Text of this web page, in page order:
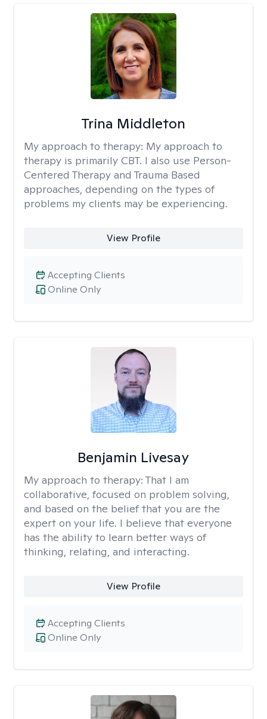
Trina Middleton
My approach to therapy: My approach to
therapy is primarily CBT. I also use Person-
Centered Therapy and Trauma Based
approaches, depending on the types of
problems my clients may be experiencing.
View Profile
Online Only
Accepting Clients
Benjamin Livesay
My approach to therapy: That I am
collaborative, focused on problem solving,
and based on the belief that you are the
expert on your life. I believe that everyone
has the ability to learn better ways of
thinking, relating, and interacting.
View Profile
Online Only
Accepting Clients